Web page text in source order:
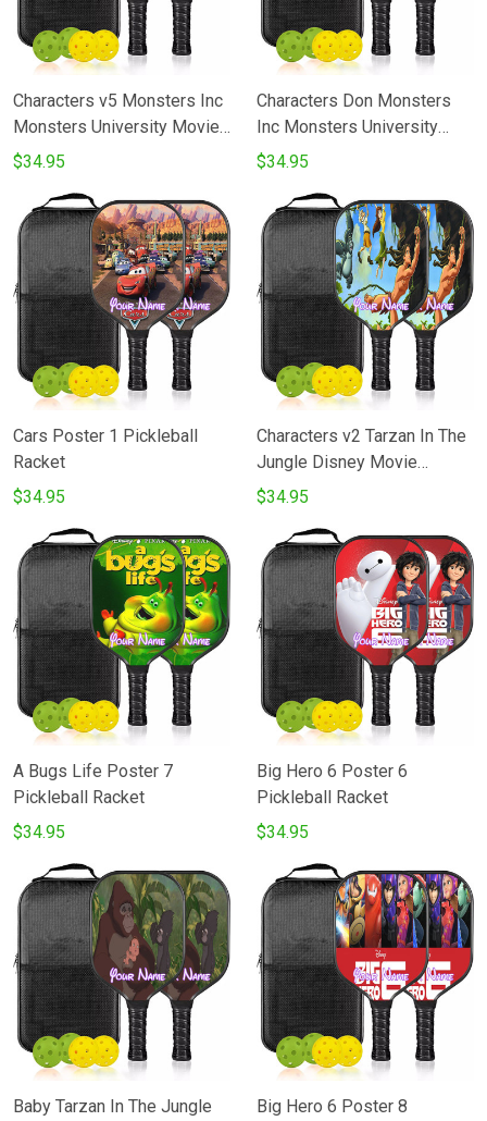
Characters v5 Monsters Inc
Monsters University Movie
Disney Pixar Pickleball
$34.95
Characters Don Monsters
Inc Monsters University
Movie Disney Pixar
$34.95
Cars Poster 1 Pickleball
Racket
$34.95
Characters v2 Tarzan In The
Jungle Disney Movie
Pickleball Racket
$34.95
A Bugs Life Poster 7
Pickleball Racket
$34.95
Big Hero 6 Poster 6
Pickleball Racket
$34.95
Baby Tarzan In The Jungle
Big Hero 6 Poster 8